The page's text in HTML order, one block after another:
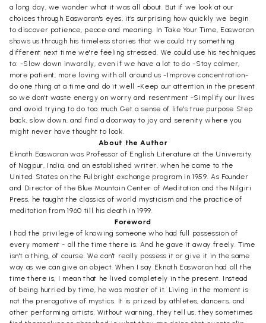
a long day, we wonder what it was all about. But if we look at our
choices through Easwaran's eyes, it's surprising how quickly we begin
to discover patience, peace and meaning. In Take Your Time, Easwaran
shows us through his timeless stories that we could try something
different next time we're feeling stressed. We could use his techniques
to: -Slow down inwardly, even if we have a lot to do -Stay calmer,
more patient, more loving with all around us -Improve concentration-
do one thing at a time and do it well -Keep our attention in the present
so we don't waste energy on worry and resentment -Simplify our lives
and avoid trying to do too much Get a sense of life's true purpose Step
back, slow down, and find a doorway to joy and serenity where you
might never have thought to look.
About the Author
Eknath Easwaran was Professor of English Literature at the University
of Nagpur, India, and an established writer, when he came to the
United States on the Fulbright exchange program in 1959. As Founder
and Director of the Blue Mountain Center of Meditation and the Nilgiri
Press, he taught the classics of world mysticism and the practice of
meditation from 1960 till his death in 1999.
Foreword
I had the privilege of knowing someone who had full possession of
every moment - all the time there is. And he gave it away freely. Time
isn't a thing, of course. We can't really possess it or give it in the same
way as we can give an object. When I say Eknath Easwaran had all the
time there is, I mean that he lived completely in the present. Instead
of being hurried by time, he was master of it. Living in the moment is
not the prerogative of mystics. It is prized by athletes, dancers, and
other performing artists. Without warning, they tell us, they sometimes